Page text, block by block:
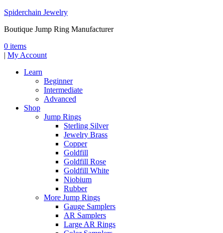
Spiderchain Jewelry
Boutique Jump Ring Manufacturer
0 items
| My Account
Learn
Beginner
Intermediate
Advanced
Shop
Jump Rings
Sterling Silver
Jewelry Brass
Copper
Goldfill
Goldfill Rose
Goldfill White
Niobium
Rubber
More Jump Rings
Gauge Samplers
AR Samplers
Large AR Rings